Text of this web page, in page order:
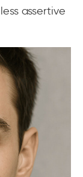
assertive